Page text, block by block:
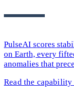
PulseAI scores
on Earth, every
anomalies that
Read the